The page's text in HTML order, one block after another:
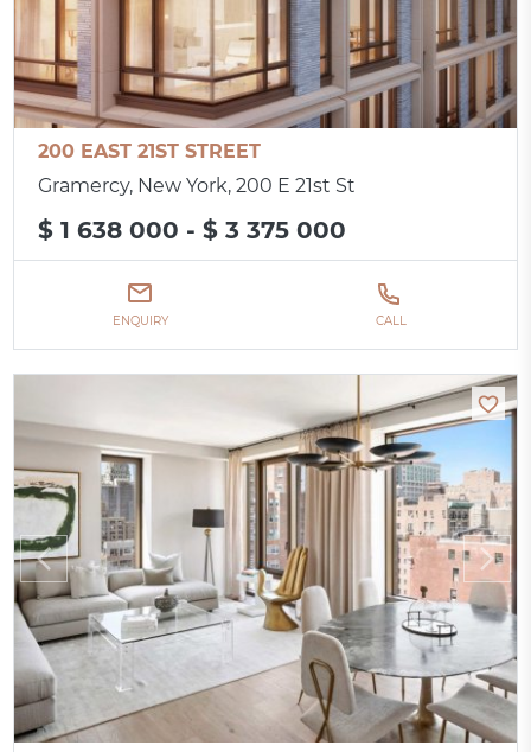
200 EAST 21ST STREET
Gramercy, New York, 200 E 21st St
$ 1 638 000 - $ 3 375 000
ENQUIRY CALL